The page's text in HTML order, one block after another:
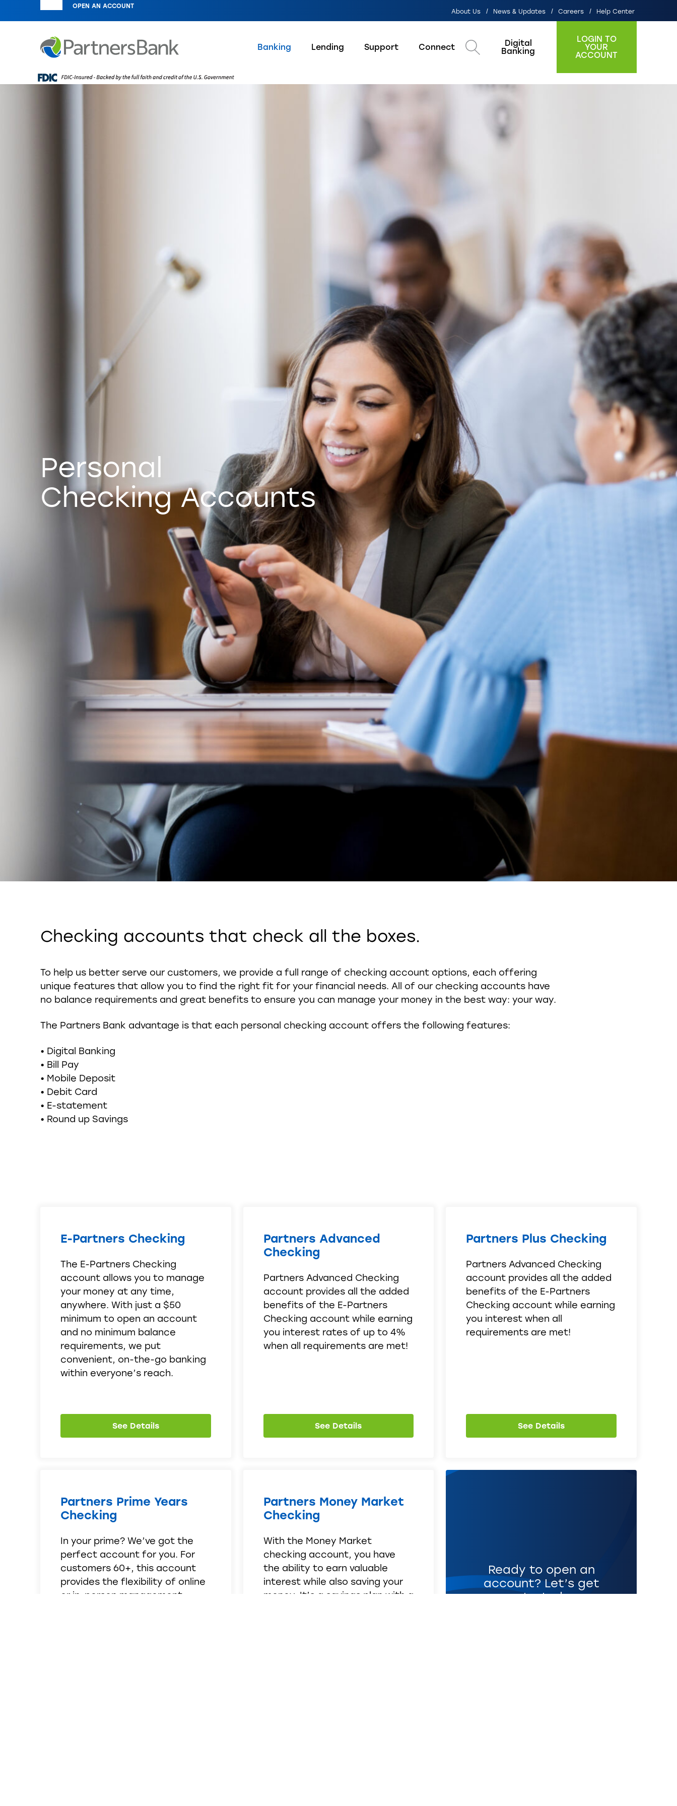
OPEN AN ACCOUNT
About Us
News & Updates Careers Help Center
Banking Lending Support Connect Search
Digital
Banking
LOGIN TO
YOUR
ACCOUNT
Personal
Checking Accounts
Checking accounts that check all the boxes.
To help us better serve our customers, we provide a full range of checking account options, each offering
unique features that allow you to find the right fit for your financial needs. All of our checking accounts have
no balance requirements and great benefits to ensure you can manage your money in the best way: your way.
The Partners Bank advantage is that each personal checking account offers the following features:
• Digital Banking
• Bill Pay
• Mobile Deposit
• Debit Card
• E-statement
• Round up Savings
E-Partners Checking
The E-Partners Checking
account allows you to manage
your money at any time,
anywhere. With just a $50
minimum to open an account
and no minimum balance
requirements, we put
convenient, on-the-go banking
within everyone’s reach.
See Details
Partners Advanced
Checking
Partners Advanced Checking
account provides all the added
benefits of the E-Partners
Checking account while earning
you interest rates of up to 4%
when all requirements are met!
See Details
Partners Plus Checking
Partners Advanced Checking
account provides all the added
benefits of the E-Partners
Checking account while earning
you interest when all
requirements are met!
See Details
Partners Prime Years
Checking
In your prime? We’ve got the
perfect account for you. For
customers 60+, this account
provides the flexibility of online
or in-person management,
Partners Money Market
Checking
With the Money Market
checking account, you have
the ability to earn valuable
interest while also saving your
money. It’s a savings plan with a
Ready to open an
account? Let’s get
started.